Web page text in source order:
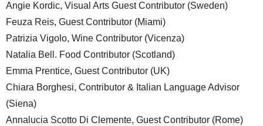
Angie Kordic, Visual Arts Guest Contributor (Sweden)
Feuza Reis, Guest Contributor (Miami)
Patrizia Vigolo, Wine Contributor (Vicenza)
Natalia Bell. Food Contributor (Scotland)
Emma Prentice, Guest Contributor (UK)
Chiara Borghesi, Contributor & Italian Language Advisor
(Siena)
Annalucia Scotto Di Clemente, Guest Contributor (Rome)